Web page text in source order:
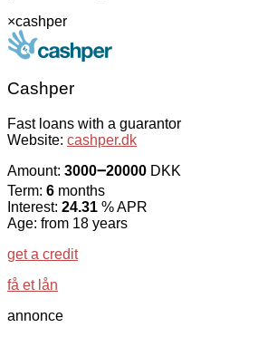
×cashper
Cashper
Fast loans with a guarantor
Website: cashper.dk
Amount: 3000౼20000 DKK
Term: 6 months
Interest: 24.31 % APR
Age: from 18 years
get a credit
få et lån
annonce